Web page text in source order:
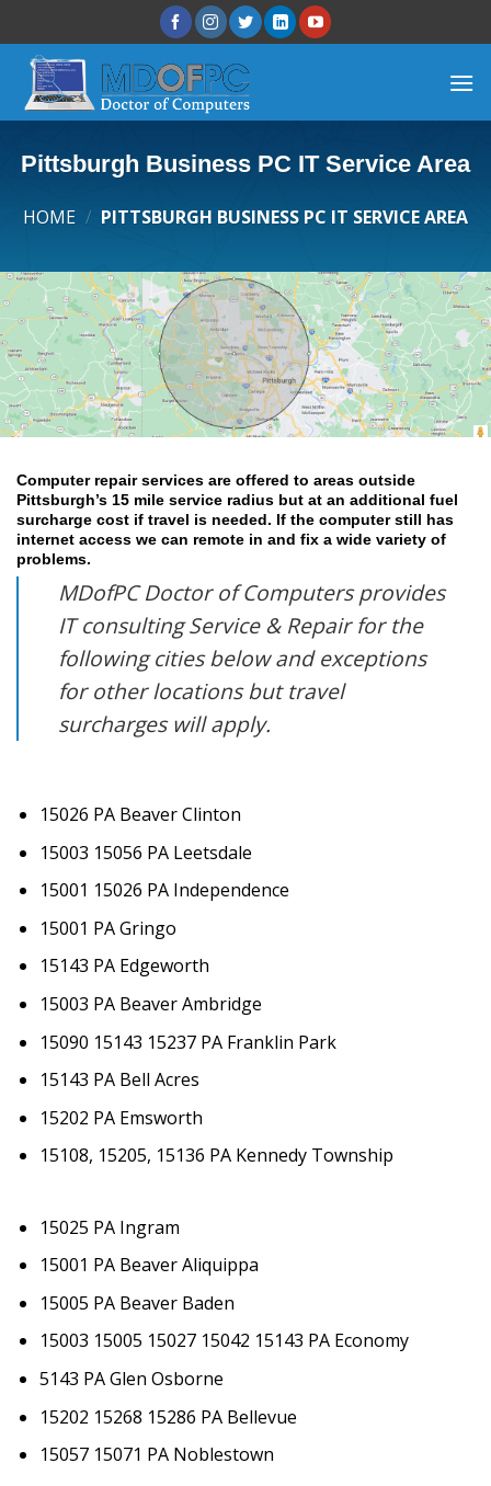
Pittsburgh Business PC IT Service Area
HOME / PITTSBURGH BUSINESS PC IT SERVICE AREA
Computer repair services are offered to areas outside
Pittsburgh’s 15 mile service radius but at an additional fuel
surcharge cost if travel is needed. If the computer still has
internet access we can remote in and fix a wide variety of
problems.
MDofPC Doctor of Computers provides
IT consulting Service & Repair for the
following cities below and exceptions
for other locations but travel
surcharges will apply.
15026 PA Beaver Clinton
15003 15056 PA Leetsdale
15001 15026 PA Independence
15001 PA Gringo
15143 PA Edgeworth
15003 PA Beaver Ambridge
15090 15143 15237 PA Franklin Park
15143 PA Bell Acres
15202 PA Emsworth
15108, 15205, 15136 PA Kennedy Township
15025 PA Ingram
15001 PA Beaver Aliquippa
15005 PA Beaver Baden
15003 15005 15027 15042 15143 PA Economy
5143 PA Glen Osborne
15202 15268 15286 PA Bellevue
15057 15071 PA Noblestown